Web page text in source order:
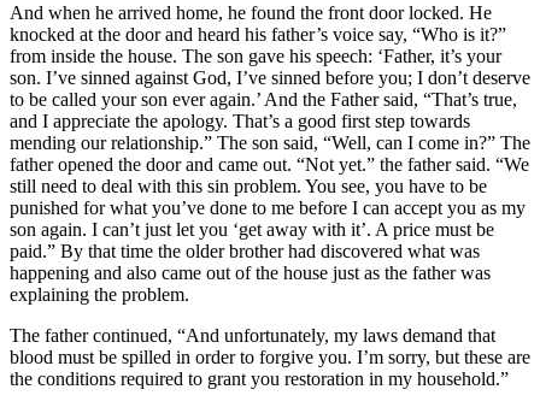
And when he arrived home, he found the front door locked. He
knocked at the door and heard his father’s voice say, “Who is it?”
from inside the house. The son gave his speech: ‘Father, it’s your
son. I’ve sinned against God, I’ve sinned before you; I don’t deserve
to be called your son ever again.’ And the Father said, “That’s true,
and I appreciate the apology. That’s a good first step towards
mending our relationship.” The son said, “Well, can I come in?” The
father opened the door and came out. “Not yet.” the father said. “We
still need to deal with this sin problem. You see, you have to be
punished for what you’ve done to me before I can accept you as my
son again. I can’t just let you ‘get away with it’. A price must be
paid.” By that time the older brother had discovered what was
happening and also came out of the house just as the father was
explaining the problem.
The father continued, “And unfortunately, my laws demand that
blood must be spilled in order to forgive you. I’m sorry, but these are
the conditions required to grant you restoration in my household.”